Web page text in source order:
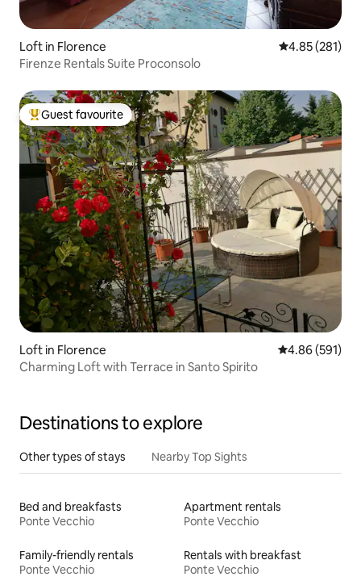
Loft in Florence 4.85 out of 5
4.85 (281)
Firenze Rentals Suite Proconsolo
Top guest favourite
Guest favourite
Loft in Florence 4.86 out of 5
4.86 (591)
Charming Loft with Terrace in Santo Spirito
Destinations to explore
Other types of stays Nearby Top Sights
Bed and breakfasts
Ponte Vecchio
Apartment rentals
Ponte Vecchio
Family-friendly rentals
Ponte Vecchio
Rentals with breakfast
Ponte Vecchio